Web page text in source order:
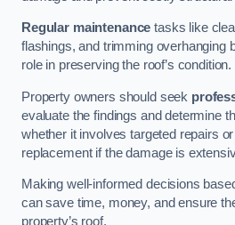
Regular maintenance tasks like
flashings, and trimming overhanging
role in preserving the roof’s condition.
Property owners should seek
evaluate the findings and determine
whether it involves targeted repairs
replacement if the damage is
Making well-informed decisions
can save time, money, and ensure
property’s roof.